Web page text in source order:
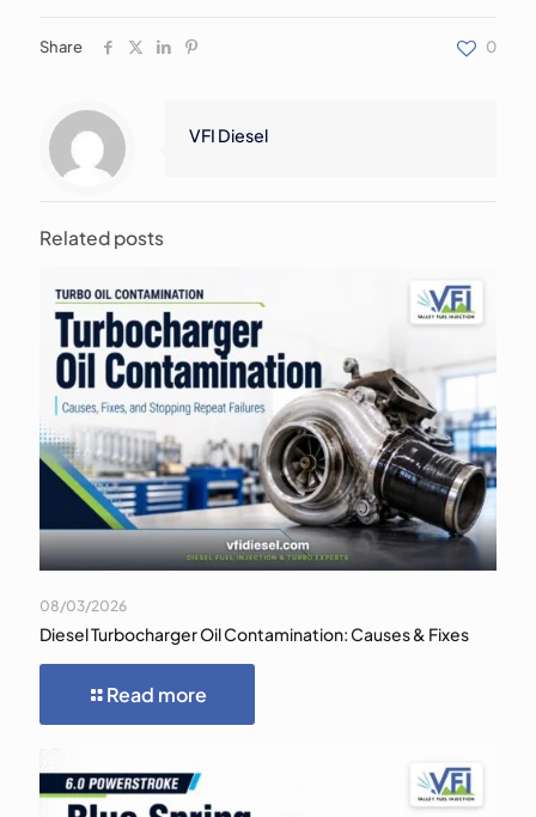
Share 0
VFI Diesel
Related posts
08/03/2026
Diesel Turbocharger Oil Contamination: Causes & Fixes
Read more